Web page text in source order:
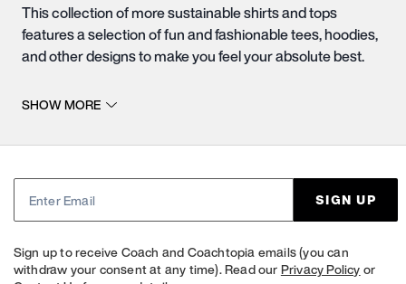
This collection of more sustainable shirts and tops
features a selection of fun and fashionable tees,hoodies,
and other designs to make you feel your absolute best.
they are also eco-friendly. Contribute to our mission of
Casually Formal Shirts & Tops
Whether you're looking for a staple designer hoodie or
designer tee shirt to add to your casual everyday
wardrobe, or you're trying to find a unique denim jacket to
SHOW MORE
SIGN UP
Sign up to receive Coach and Coachtopia emails (you can
withdraw your consent at any time). Read ourPrivacy Policyor